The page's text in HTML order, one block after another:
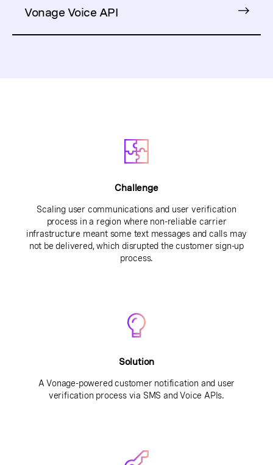
Vonage Voice API
Challenge
Scaling user communications and user verification
process in a region where non-reliable carrier
infrastructure meant some text messages and calls may
not be delivered, which disrupted the customer sign-up
process.
Solution
A Vonage-powered customer notification and user
verification process via SMS and Voice APIs.